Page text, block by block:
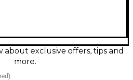
performer with bold looks
ready and inspiring from
exclusive offers, tips and
more.